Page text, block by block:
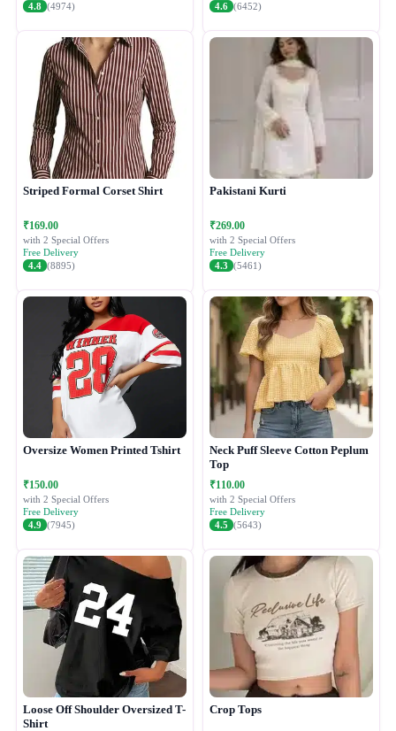
4.8 (4974)
4.6 (6452)
Striped Formal Corset Shirt
₹169.00
with 2 Special Offers
Free Delivery
4.4 (8895)
Pakistani Kurti
₹269.00
with 2 Special Offers
Free Delivery
4.3 (5461)
Oversize Women Printed Tshirt
₹150.00
with 2 Special Offers
Free Delivery
4.9 (7945)
Neck Puff Sleeve Cotton Peplum
Top
₹110.00
with 2 Special Offers
Free Delivery
4.5 (5643)
Loose Off Shoulder Oversized T-
Shirt
Crop Tops